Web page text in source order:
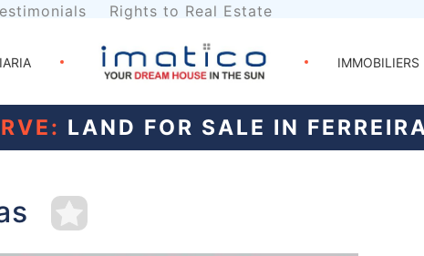
Rights to Real Estate
IMMOBILIERS
LAND FOR SALE IN